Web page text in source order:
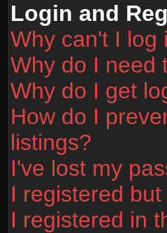
Login and
Why can't I log
Why do I need
Why do I get
How do I
listings?
I've lost my
I registered
I registered in